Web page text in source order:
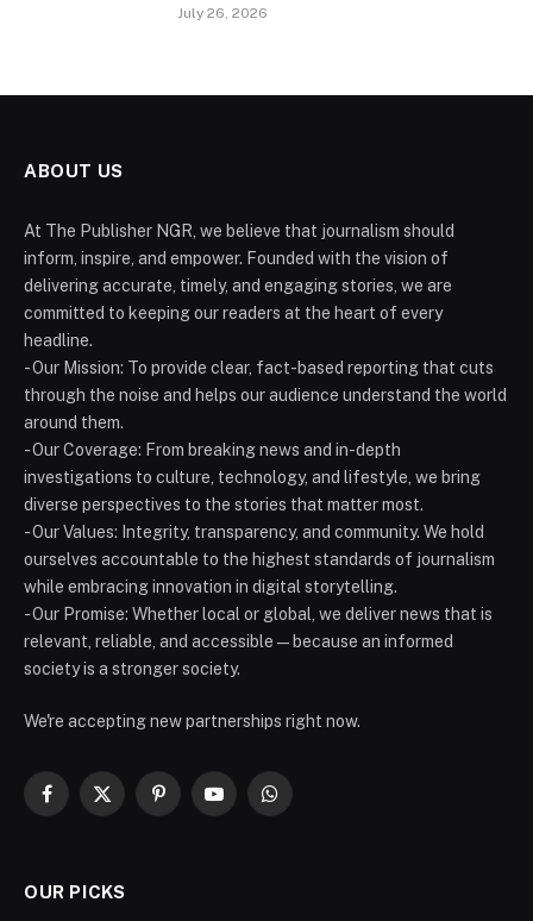
July 26, 2026
ABOUT US
At The Publisher NGR, we believe that journalism should
inform, inspire, and empower. Founded with the vision of
delivering accurate, timely, and engaging stories, we are
committed to keeping our readers at the heart of every
headline.
- Our Mission: To provide clear, fact-based reporting that cuts
through the noise and helps our audience understand the world
around them.
- Our Coverage: From breaking news and in-depth
investigations to culture, technology, and lifestyle, we bring
diverse perspectives to the stories that matter most.
- Our Values: Integrity, transparency, and community. We hold
ourselves accountable to the highest standards of journalism
while embracing innovation in digital storytelling.
- Our Promise: Whether local or global, we deliver news that is
relevant, reliable, and accessible — because an informed
society is a stronger society.
We're accepting new partnerships right now.
Facebook
X
PinterestYouTubeWhatsApp
OUR PICKS